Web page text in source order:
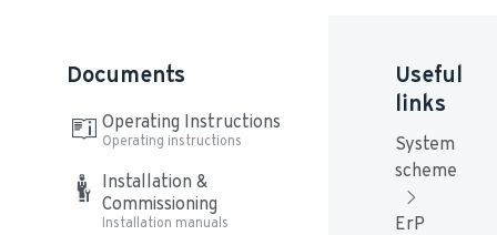
Documents
Operating Instructions
Operating instructions
Installation &
Commissioning
Installation manuals
Useful
links
System
scheme
ErP